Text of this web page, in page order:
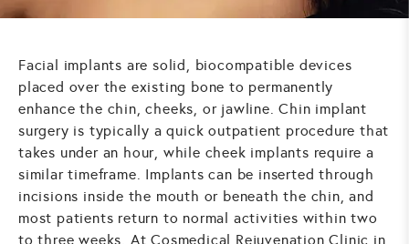
Facial implants are solid, biocompatible devices
placed over the existing bone to permanently
enhance the chin, cheeks, or jawline. Chin implant
surgery is typically a quick outpatient procedure that
takes under an hour, while cheek implants require a
similar timeframe. Implants can be inserted through
incisions inside the mouth or beneath the chin, and
most patients return to normal activities within two
to three weeks. At Cosmedical Rejuvenation Clinic in